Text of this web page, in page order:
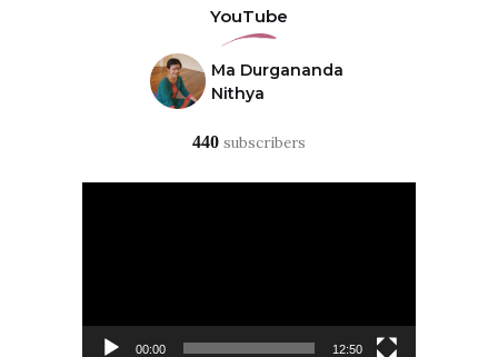
YouTube
Ma Durgananda
Nithya
440 subscribers
00:00 12:50